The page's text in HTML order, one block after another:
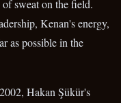
sweat on the field.
Kenan's energy,
as possible in the
Hakan Şükür's